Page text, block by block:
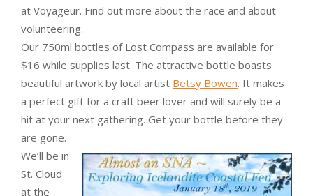
at Voyageur. Find out more about the race and about
volunteering.
Our 750ml bottles of Lost Compass are available for
$16 while supplies last. The attractive bottle boasts
beautiful artwork by local artist Betsy Bowen. It makes
a perfect gift for a craft beer lover and will surely be a
hit at your next gathering. Get your bottle before they
are gone.
We’ll be in
St. Cloud
at the